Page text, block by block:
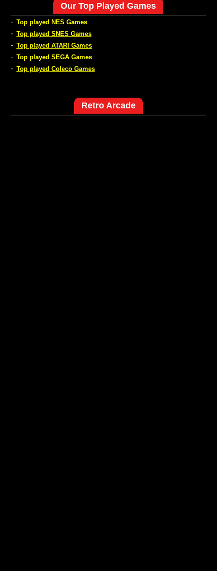
Our Top Played Games
- Top played NES Games
- Top played SNES Games
- Top played ATARI Games
- Top played SEGA Games
- Top played Coleco Games
Retro Arcade